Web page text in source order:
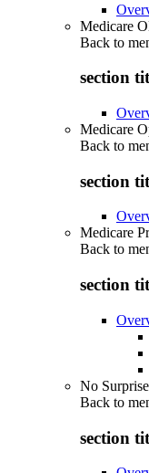
Medicare
Back to
section
Medicare
Back to
section
Medicare
Back to
section
No
Back to
section